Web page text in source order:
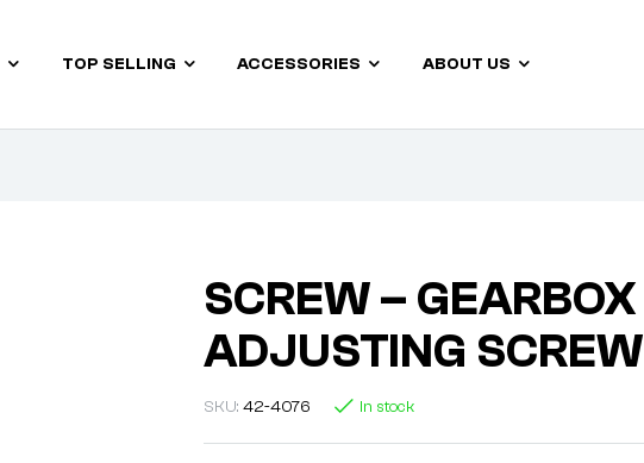
TOP SELLING ACCESSORIES ABOUT US
SCREW – GEARBOX
ADJUSTING SCREW
SKU:42-4076 In stock